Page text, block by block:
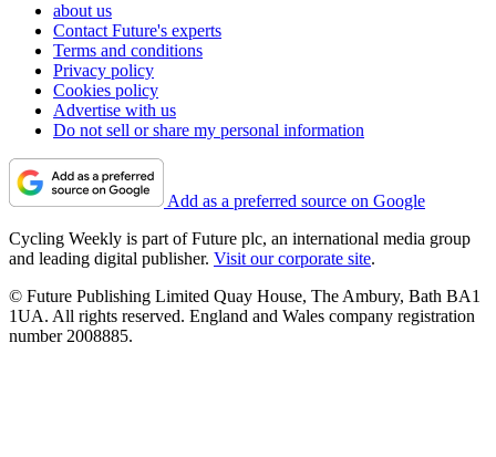
about us
Contact Future's experts
Terms and conditions
Privacy policy
Cookies policy
Advertise with us
Do not sell or share my personal information
Add as a preferred source on Google
Cycling Weekly is part of Future plc, an international media group
and leading digital publisher. Visit our corporate site.
© Future Publishing Limited Quay House, The Ambury, Bath BA1
1UA. All rights reserved. England and Wales company registration
number 2008885.